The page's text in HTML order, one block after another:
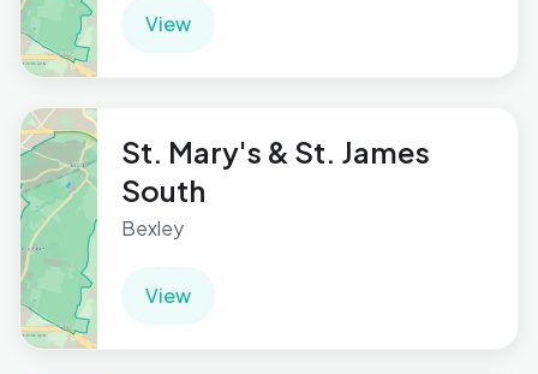
View
St. Mary's & St. James
South
Bexley
View